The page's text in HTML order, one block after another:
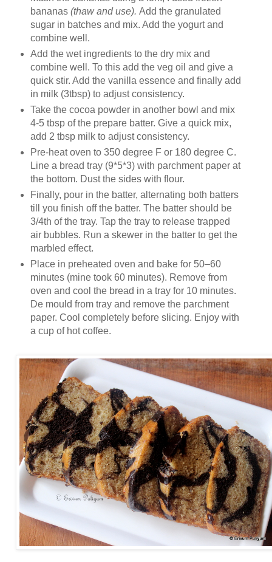
bananas(thaw and use). Add the granulated
sugar in batches and mix. Add the yogurt and
combine well.
Add the wet ingredients to the dry mix and
combine well. To this add the veg oil and give a
quick stir. Add the vanilla essence and finally add
in milk (3tbsp) to adjust consistency.
Take the cocoa powder in another bowl and mix
4-5 tbsp of the prepare batter. Give a quick mix,
add 2 tbsp milk to adjust consistency.
Pre-heat oven to 350 degree F or 180 degree C.
Line a bread tray (9*5*3) with parchment paper at
the bottom. Dust the sides with flour.
Finally, pour in the batter, alternating both batters
till you finish off the batter. The batter should be
3/4th of the tray. Tap the tray to release trapped
air bubbles. Run a skewer in the batter to get the
marbled effect.
Place in preheated oven and bake for 50–60
minutes (mine took 60 minutes). Remove from
oven and cool the bread in a tray for 10 minutes.
De mould from tray and remove the parchment
paper. Cool completely before slicing. Enjoy with
a cup of hot coffee.